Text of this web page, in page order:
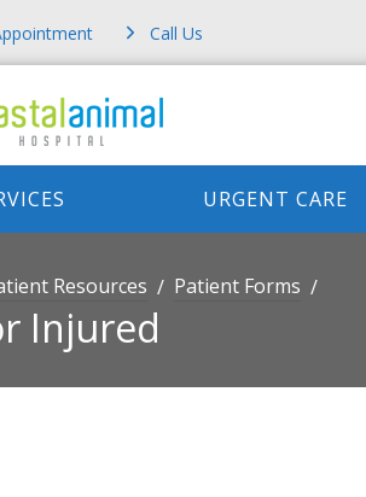
Call Us
URGENT CARE
Resources Patient Forms
Injured